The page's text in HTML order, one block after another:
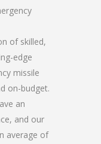
of skilled,
edge
missile
on-budget.
an
and our
average of